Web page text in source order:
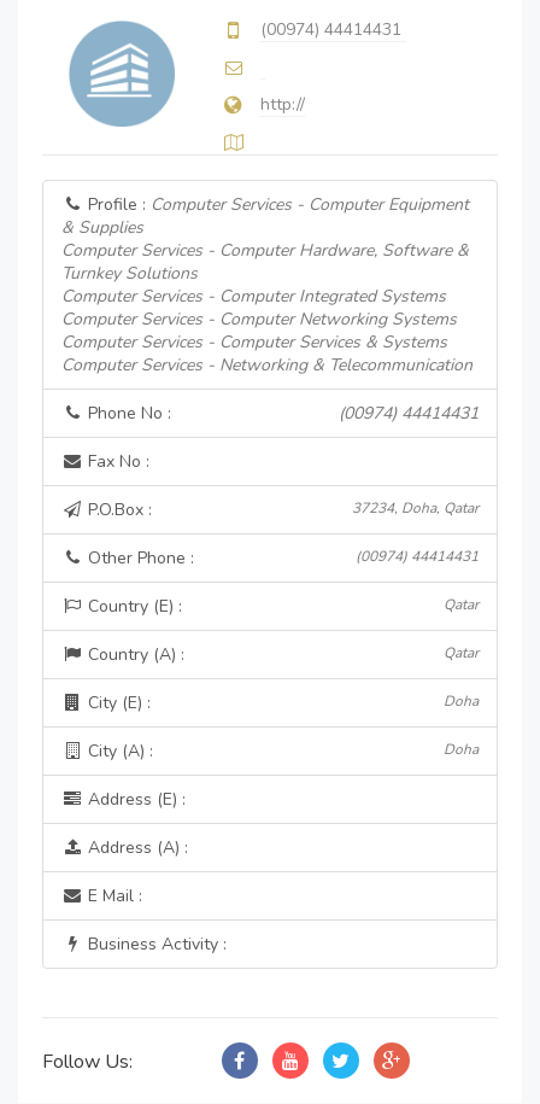
(00974) 44414431
http://
Profile : Computer Services - Computer Equipment
& Supplies
Computer Services - Computer Hardware, Software &
Turnkey Solutions
Computer Services - Computer Integrated Systems
Computer Services - Computer Networking Systems
Computer Services - Computer Services & Systems
Computer Services - Networking & Telecommunication
Phone No : (00974) 44414431
Fax No :
P.O.Box : 37234, Doha, Qatar
Other Phone : (00974) 44414431
Country (E) : Qatar
Country (A) : Qatar
City (E) : Doha
City (A) : Doha
Address (E) :
Address (A) :
E Mail :
Business Activity :
Follow Us: